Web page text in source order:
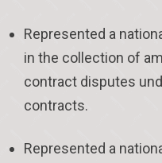
Represented a
in the collection of
contract disputes
contracts.
Represented a